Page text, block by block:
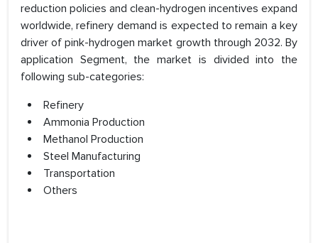
reduction policies and clean-hydrogen incentives expand
worldwide, refinery demand is expected to remain a key
driver of pink-hydrogen market growth through 2032. By
application Segment, the market is divided into the
following sub-categories:
Refinery
Ammonia Production
Methanol Production
Steel Manufacturing
Transportation
Others